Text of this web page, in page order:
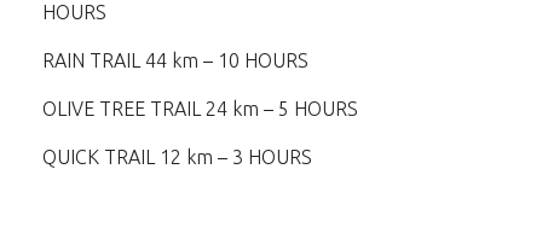
HOURS
RAIN TRAIL 44 km – 10 HOURS
OLIVE TREE TRAIL 24 km – 5 HOURS
QUICK TRAIL 12 km – 3 HOURS